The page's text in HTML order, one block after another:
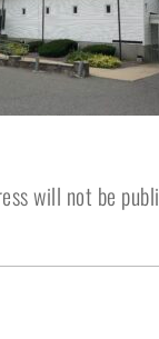
will not be